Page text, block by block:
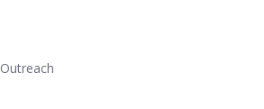
Outreach